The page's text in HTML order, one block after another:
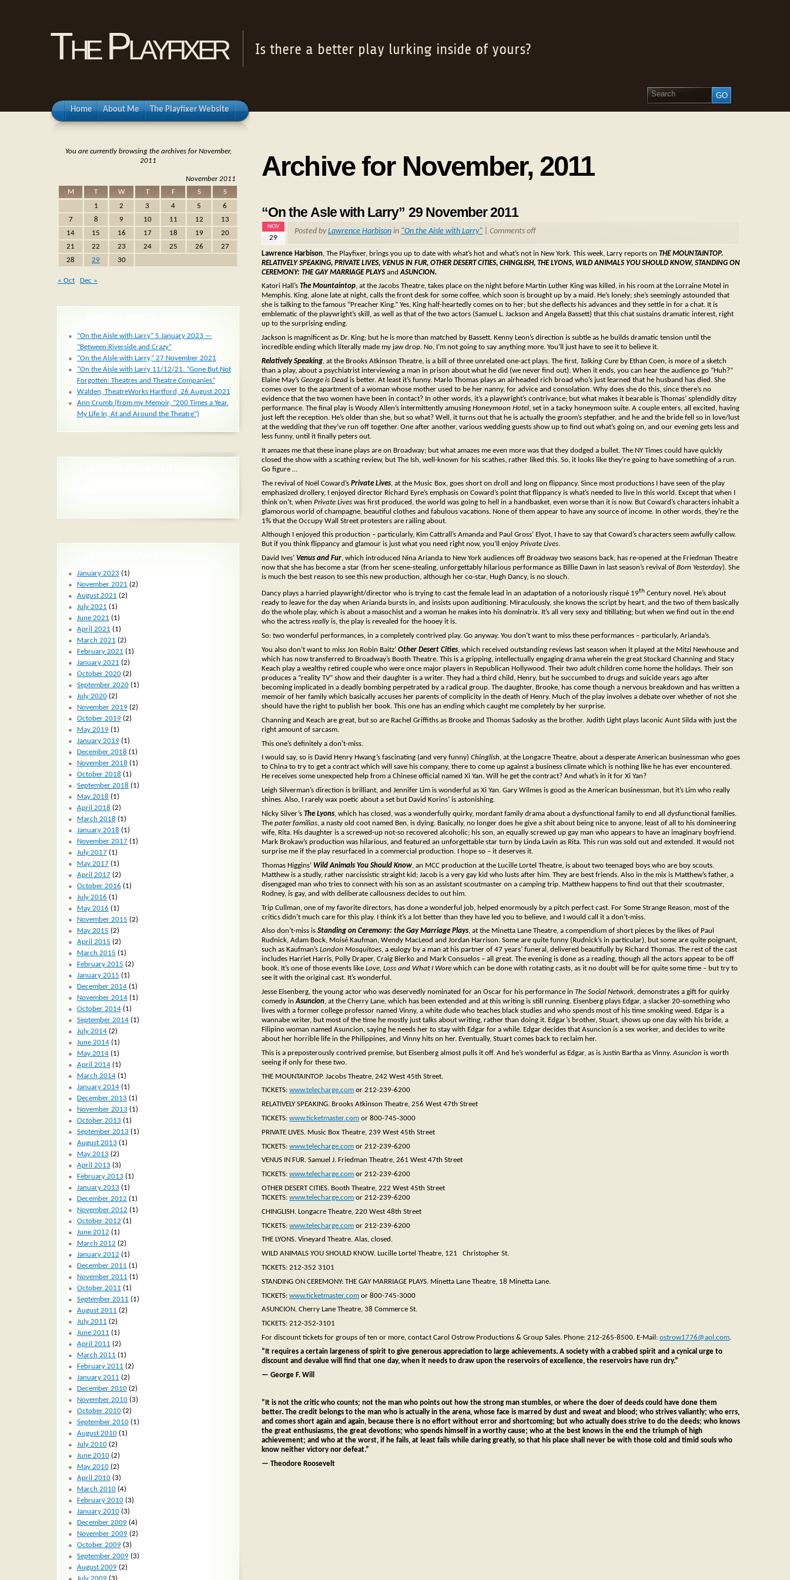
The Playfixer Is there a better play lurking inside of yours?
Home About Me The Playfixer Website
Archive for November, 2011
“On the Asle with Larry” 29 November 2011
NOV
29
Posted byLawrence Harbison in "On the Aisle with Larry" Comments off
Lawrence Harbison, The Playfixer, brings you up to date with what’s hot and what’s not in New York. This week, Larry reports on THE MOUNTAINTOP.
RELATIVELY SPEAKING, PRIVATE LIVES, VENUS IN FUR, OTHER DESERT CITIES, CHINGLISH, THE LYONS, WILD ANIMALS YOU SHOULD KNOW, STANDING ON
CEREMONY: THE GAY MARRIAGE PLAYS andASUNCION.
Katori Hall’s The Mountaintop, at the Jacobs Theatre, takes place on the night before Martin Luther King was killed, in his room at the Lorraine Motel in
Memphis. King, alone late at night, calls the front desk for some coffee, which soon is brought up by a maid. He’s lonely; she’s seemingly astounded that
she is talking to the famous “Preacher King.” Yes, King half-heartedly comes on to her; but she deflects his advances and they settle in for a chat. It is
emblematic of the playwright’s skill, as well as that of the two actors (Samuel L. Jackson and Angela Bassett) that this chat sustains dramatic interest, right
up to the surprising ending.
Jackson is magnificent as Dr. King; but he is more than matched by Bassett. Kenny Leon’s direction is subtle as he builds dramatic tension until the
incredible ending which literally made my jaw drop. No, I’m not going to say anything more. You’ll just have to see it to believe it.
Relatively Speaking, at the Brooks Atkinson Theatre, is a bill of three unrelated one-act plays. The first, Talking Cure by Ethan Coen, is more of a sketch
than a play, about a psychiatrist interviewing a man in prison about what he did (we never find out). When it ends, you can hear the audience go “Huh?”
Elaine May’s George is Dead is better. At least it’s funny. Marlo Thomas plays an airheaded rich broad who’s just learned that he husband has died. She
comes over to the apartment of a woman whose mother used to be her nanny, for advice and consolation. Why does she do this, since there’s no
evidence that the two women have been in contact? In other words, it’s a playwright’s contrivance; but what makes it bearable is Thomas’ splendidly ditzy
performance. The final play is Woody Allen’s intermittently amusing Honeymoon Hotel, set in a tacky honeymoon suite. A couple enters, all excited, having
just left the reception. He’s older than she, but so what? Well, it turns out that he is actually the groom’s stepfather, and he and the bride fell so in love/lust
at the wedding that they’ve run off together. One after another, various wedding guests show up to find out what’s going on, and our evening gets less and
less funny, until it finally peters out.
It amazes me that these inane plays are on Broadway; but what amazes me even more was that they dodged a bullet. The NY Times could have quickly
closed the show with a scathing review, but The Ish, well-known for his scathes, rather liked this. So, it looks like they’re going to have something of a run.
Go figure …
The revival of Noël Coward’s Private Lives, at the Music Box, goes short on droll and long on flippancy. Since most productions I have seen of the play
emphasized drollery, I enjoyed director Richard Eyre’s emphasis on Coward’s point that flippancy is what’s needed to live in this world. Except that when I
think on’t, when Private Lives was first produced, the world was going to hell in a handbasket, even worse than it is now. But Coward’s characters inhabit a
glamorous world of champagne, beautiful clothes and fabulous vacations. None of them appear to have any source of income. In other words, they’re the
1% that the Occupy Wall Street protesters are railing about.
Although I enjoyed this production – particularly, Kim Cattrall’s Amanda and Paul Gross’ Elyot, I have to say that Coward’s characters seem awfully callow.
But if you think flippancy and glamour is just what you need right now, you’ll enjoy Private Lives.
David Ives’ Venus and Fur, which introduced Nina Arianda to New York audiences off Broadway two seasons back, has re-opened at the Friedman Theatre
now that she has become a star (from her scene-stealing, unforgettably hilarious performance as Billie Dawn in last season’s revival of Born Yesterday). She
is much the best reason to see this new production, although her co-star, Hugh Dancy, is no slouch.
Dancy plays a harried playwright/director who is trying to cast the female lead in an adaptation of a notoriously risqué 19th Century novel. He’s about
ready to leave for the day when Arianda bursts in, and insists upon auditioning. Miraculously, she knows the script by heart, and the two of them basically
do the whole play, which is about a masochist and a woman he makes into his dominatrix. It’s all very sexy and titillating; but when we find out in the end
who the actress really is, the play is revealed for the hooey it is.
So: two wonderful performances, in a completely contrived play. Go anyway. You don’t want to miss these performances – particularly, Arianda’s.
You also don’t want to miss Jon Robin Baitz’ Other Desert Cities, which received outstanding reviews last season when it played at the Mitzi Newhouse and
which has now transferred to Broadway’s Booth Theatre. This is a gripping, intellectually engaging drama wherein the great Stockard Channing and Stacy
Keach play a wealthy retired couple who were once major players in Republican Hollywood. Their two adult children come home the holidays. Their son
produces a “reality TV” show and their daughter is a writer. They had a third child, Henry, but he succumbed to drugs and suicide years ago after
becoming implicated in a deadly bombing perpetrated by a radical group. The daughter, Brooke, has come though a nervous breakdown and has written a
memoir of her family which basically accuses her parents of complicity in the death of Henry. Much of the play involves a debate over whether of not she
should have the right to publish her book. This one has an ending which caught me completely by her surprise.
Channing and Keach are great, but so are Rachel Griffiths as Brooke and Thomas Sadosky as the brother. Judith Light plays laconic Aunt Silda with just the
right amount of sarcasm.
This one’s definitely a don’t-miss.
I would say, so is David Henry Hwang’s fascinating (and very funny) Chinglish, at the Longacre Theatre, about a desperate American businessman who goes
to China to try to get a contract which will save his company, there to come up against a business climate which is nothing like he has ever encountered.
He receives some unexpected help from a Chinese official named Xi Yan. Will he get the contract? And what’s in it for Xi Yan?
Leigh Silverman’s direction is brilliant, and Jennifer Lim is wonderful as Xi Yan. Gary Wilmes is good as the American businessman, but it’s Lim who really
shines. Also, I rarely wax poetic about a set but David Korins’ is astonishing.
Nicky Silver’s The Lyons, which has closed, was a wonderfully quirky, mordant family drama about a dysfunctional family to end all dysfunctional families.
The pater familias, a nasty old coot named Ben, is dying. Basically, no longer does he give a shit about being nice to anyone, least of all to his domineering
wife, Rita. His daughter is a screwed-up not-so recovered alcoholic; his son, an equally screwed up gay man who appears to have an imaginary boyfriend.
Mark Brokaw’s production was hilarious, and featured an unforgettable star turn by Linda Lavin as Rita. This run was sold out and extended. It would not
surprise me if the play resurfaced in a commercial production. I hope so – it deserves it.
Thomas Higgins’ Wild Animals You Should Know, an MCC production at the Lucille Lortel Theatre, is about two teenaged boys who are boy scouts.
Matthew is a studly, rather narcissistic straight kid; Jacob is a very gay kid who lusts after him. They are best friends. Also in the mix is Matthew’s father, a
disengaged man who tries to connect with his son as an assistant scoutmaster on a camping trip. Matthew happens to find out that their scoutmaster,
Rodney, is gay, and with deliberate callousness decides to out him.
Trip Cullman, one of my favorite directors, has done a wonderful job, helped enormously by a pitch perfect cast. For Some Strange Reason, most of the
critics didn’t much care for this play. I think it’s a lot better than they have led you to believe, and I would call it a don’t-miss.
Also don’t-miss is Standing on Ceremony: the Gay Marriage Plays, at the Minetta Lane Theatre, a compendium of short pieces by the likes of Paul
Rudnick, Adam Bock, Moisé Kaufman, Wendy MacLeod and Jordan Harrison. Some are quite funny (Rudnick’s in particular), but some are quite poignant,
such as Kaufman’s London Mosquitoes, a eulogy by a man at his partner of 47 years’ funeral, delivered beautifully by Richard Thomas. The rest of the cast
includes Harriet Harris, Polly Draper, Craig Bierko and Mark Consuelos – all great. The evening is done as a reading, though all the actors appear to be off
book. It’s one of those events like Love, Loss and What I Wore which can be done with rotating casts, as it no doubt will be for quite some time – but try to
see it with the original cast. It’s wonderful.
Jesse Eisenberg, the young actor who was deservedly nominated for an Oscar for his performance in The Social Network, demonstrates a gift for quirky
comedy inAsuncion, at the Cherry Lane, which has been extended and at this writing is still running. Eisenberg plays Edgar, a slacker 20-something who
lives with a former college professor named Vinny, a white dude who teaches black studies and who spends most of his time smoking weed. Edgar is a
wannabe writer, but most of the time he mostly just talks about writing, rather than doing it. Edgar’s brother, Stuart, shows up one day with his bride, a
Filipino woman named Asuncion, saying he needs her to stay with Edgar for a while. Edgar decides that Asuncion is a sex worker, and decides to write
about her horrible life in the Philippines, and Vinny hits on her. Eventually, Stuart comes back to reclaim her.
This is a preposterously contrived premise, but Eisenberg almost pulls it off. And he’s wonderful as Edgar, as is Justin Bartha as Vinny.Asuncion is worth
seeing if only for these two.
THE MOUNTAINTOP. Jacobs Theatre, 242 West 45th Street.
TICKETS: www.telecharge.com or 212-239-6200
RELATIVELY SPEAKING. Brooks Atkinson Theatre, 256 West 47th Street
TICKETS: www.ticketmaster.com or 800-745-3000
PRIVATE LIVES. Music Box Theatre, 239 West 45th Street
TICKETS: www.telecharge.com or 212-239-6200
VENUS IN FUR. Samuel J. Friedman Theatre, 261 West 47th Street
TICKETS: www.telecharge.com or 212-239-6200
OTHER DESERT CITIES. Booth Theatre, 222 West 45th Street
TICKETS: www.telecharge.com or 212-239-6200
CHINGLISH. Longacre Theatre, 220 West 48th Street
TICKETS: www.telecharge.com or 212-239-6200
THE LYONS. Vineyard Theatre. Alas, closed.
WILD ANIMALS YOU SHOULD KNOW. Lucille Lortel Theatre, 121 Christopher St.
TICKETS: 212-352 3101
STANDING ON CEREMONY: THE GAY MARRIAGE PLAYS. Minetta Lane Theatre, 18 Minetta Lane.
TICKETS: www.ticketmaster.com or 800-745-3000
ASUNCION. Cherry Lane Theatre, 38 Commerce St.
TICKETS: 212-352-3101
For discount tickets for groups of ten or more, contact Carol Ostrow Productions & Group Sales. Phone: 212-265-8500. E-Mail: ostrow1776@aol.com.
“It requires a certain largeness of spirit to give generous appreciation to large achievements. A society with a crabbed spirit and a cynical urge to
discount and devalue will find that one day, when it needs to draw upon the reservoirs of excellence, the reservoirs have run dry.”
— George F. Will
“It is not the critic who counts; not the man who points out how the strong man stumbles, or where the doer of deeds could have done them
better. The credit belongs to the man who is actually in the arena, whose face is marred by dust and sweat and blood; who strives valiantly; who errs,
and comes short again and again, because there is no effort without error and shortcoming; but who actually does strive to do the deeds; who knows
the great enthusiasms, the great devotions; who spends himself in a worthy cause; who at the best knows in the end the triumph of high
achievement; and who at the worst, if he fails, at least fails while daring greatly, so that his place shall never be with those cold and timid souls who
know neither victory nor defeat.”
— Theodore Roosevelt
You are currently browsing the archives for November,
2011
November 2011
M
T W T F S
S
1
2 3 4 5
6
7
8 9 10 11 12
13
14
15 16 17 18 19
20
21
22 23 24 25 26
27
28
29 30
« Oct Dec »
“On the Aisle with Larry” 5 January 2023 —
“Between Riverside and Crazy”
“On the Aisle with Larry,” 27 November 2021
“On the Aisle with Larry 11/12/21. “Gone But Not
Forgotten: Theatres and Theatre Companies”
Walden, TheatreWorks Hartford, 26 August 2021
Ann Crumb (from my Memoir, “200 Times a Year.
My Life In, At and Around the Theatre”)
January 2023 (1)
November 2021 (2)
August 2021 (2)
July 2021 (1)
June 2021 (1)
April 2021 (1)
March 2021 (2)
February 2021 (1)
January 2021 (2)
October 2020(2)
September 2020(1)
July 2020(2)
November 2019(2)
October 2019(2)
May 2019(1)
January 2019(1)
December 2018 (1)
November 2018 (1)
October 2018 (1)
September 2018 (1)
May 2018 (1)
April 2018 (2)
March 2018 (1)
January 2018 (1)
November 2017(1)
July 2017(1)
May 2017(1)
April 2017(2)
October 2016 (1)
July 2016 (1)
May 2016 (1)
November 2015 (2)
May 2015 (2)
April 2015 (2)
March 2015 (1)
February 2015 (2)
January 2015 (1)
December 2014(1)
November 2014(1)
October 2014(1)
September 2014(1)
July 2014(2)
June 2014(1)
May 2014(1)
April 2014(1)
March 2014(1)
January 2014(1)
December 2013 (1)
November 2013 (1)
October 2013 (1)
September 2013 (1)
August 2013 (1)
May 2013 (2)
April 2013 (3)
February 2013 (1)
January 2013 (1)
December 2012 (1)
November 2012 (1)
October 2012 (1)
June 2012 (1)
March 2012 (2)
January 2012 (1)
December 2011 (1)
November 2011 (1)
October 2011 (1)
September 2011 (1)
August 2011 (2)
July 2011 (2)
June 2011 (1)
April 2011 (2)
March 2011 (1)
February 2011 (2)
January 2011 (2)
December 2010(2)
November 2010(3)
October 2010(2)
September 2010(1)
August 2010(1)
July 2010(2)
June 2010(2)
May 2010(2)
April 2010(3)
March 2010(4)
February 2010(3)
January 2010(3)
December 2009(4)
November 2009(2)
October 2009(3)
September 2009(3)
August 2009(2)
July 2009(3)